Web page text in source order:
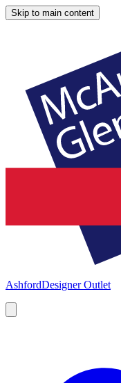
Skip to main content
AshfordDesigner Outlet